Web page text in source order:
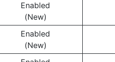
Enabled
(New)
Enabled
(New)